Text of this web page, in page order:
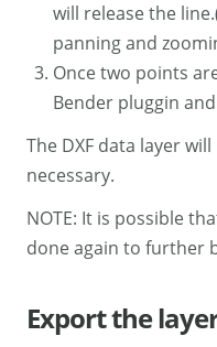
will release the
panning and
Once two points
Bender pluggin
The DXF data layer
necessary.
NOTE: It is possible
done again to further
Export the